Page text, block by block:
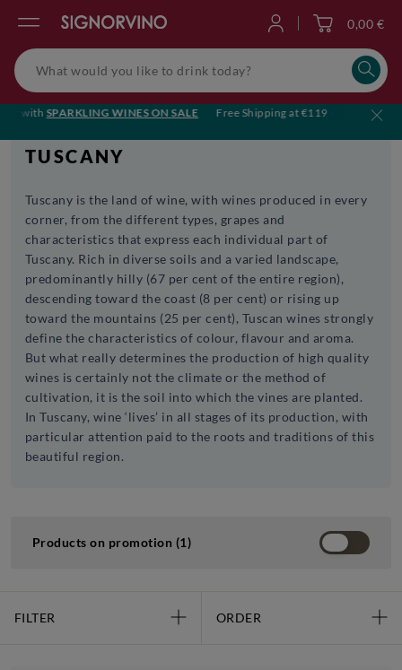
withSPARKLING WINES ON SALE Free Shipping at €119 🥂 Cheers
0,00 €
TUSCANY
Tuscany is the land of wine, with wines produced in every
corner, from the different types, grapes and
characteristics that express each individual part of
Tuscany. Rich in diverse soils and a varied landscape,
predominantly hilly (67 per cent of the entire region),
descending toward the coast (8 per cent) or rising up
toward the mountains (25 per cent), Tuscan wines strongly
define the characteristics of colour, flavour and aroma.
But what really determines the production of high quality
wines is certainly not the climate or the method of
cultivation, it is the soil into which the vines are planted.
In Tuscany, wine ‘lives’ in all stages of its production, with
particular attention paid to the roots and traditions of this
beautiful region.
Products on promotion (1)
FILTER ORDER